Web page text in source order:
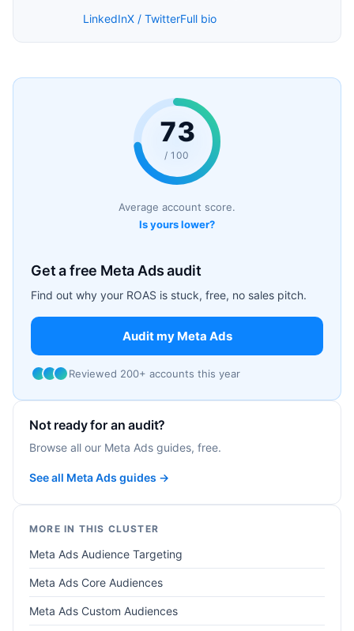
LinkedInX / TwitterFull bio
73
/ 100
Average account score.
Is yours lower?
Get a free Meta Ads audit
Find out why your ROAS is stuck, free, no sales pitch.
Audit my Meta Ads
Reviewed 200+ accounts this year
Not ready for an audit?
Browse all our Meta Ads guides, free.
See all Meta Ads guides →
MORE IN THIS CLUSTER
Meta Ads Audience Targeting
Meta Ads Core Audiences
Meta Ads Custom Audiences